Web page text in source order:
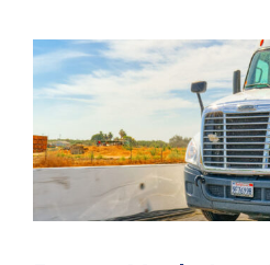
View
Larger
Image